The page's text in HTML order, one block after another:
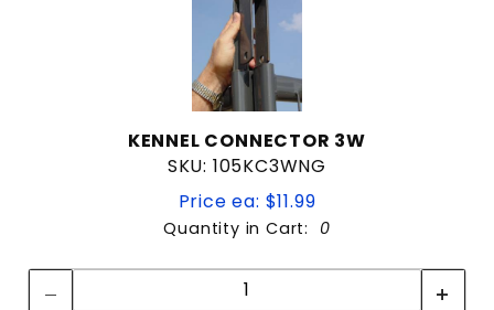
KENNEL CONNECTOR 3W
SKU: 105KC3WNG
Price ea: $11.99
Quantity in Cart: 0
Quantity: